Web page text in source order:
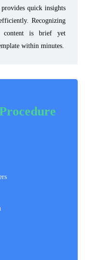
quick insights
Recognizing
content is brief yet
within minutes.